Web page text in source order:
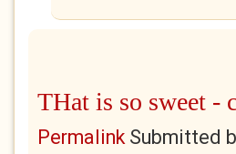
THat is so sweet -
PermalinkSubmitted